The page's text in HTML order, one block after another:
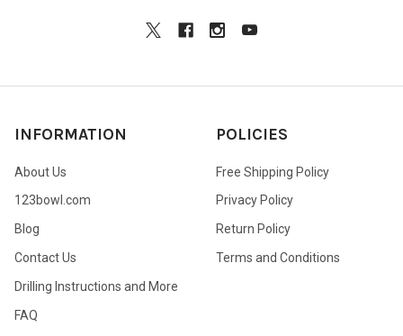
INFORMATION
About Us
123bowl.com
Blog
Contact Us
Drilling Instructions and More
FAQ
POLICIES
Free Shipping Policy
Privacy Policy
Return Policy
Terms and Conditions